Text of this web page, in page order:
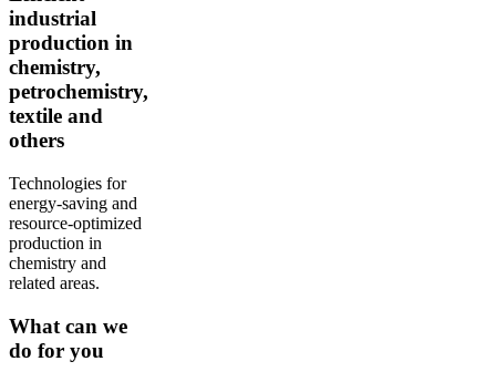
industrial
production in
chemistry,
petrochemistry,
textile and
others
Technologies for
energy-saving and
resource-optimized
production in
chemistry and
related areas.
What can we
do for you